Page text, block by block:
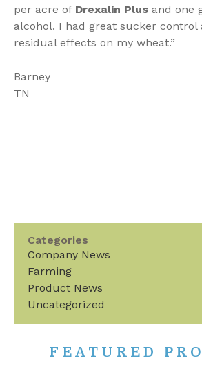
per acre of Drexalin Plus and one
alcohol. I had great sucker control
residual effects on my wheat.”
Barney
TN
Categories
Company News
Farming
Product News
Uncategorized
FEATURED